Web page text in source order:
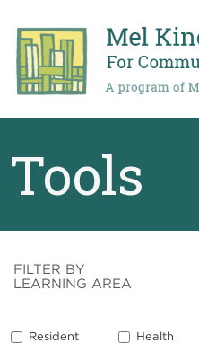
main
content
Tools
FILTER BY
LEARNING AREA
Resident
Health